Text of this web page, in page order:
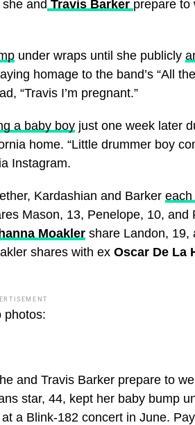
and Travis Barker prepare to
under wraps until she publicly
homage to the band’s “All
“Travis I’m pregnant.”
a baby boy just one week later
home. “Little drummer boy
Instagram.
Kardashian and Barker each
Mason, 13, Penelope, 10, and
Moakler share Landon, 19,
shares with ex Oscar De La
photos:
and Travis Barker prepare to
star, 44, kept her baby bump
a Blink-182 concert in June.